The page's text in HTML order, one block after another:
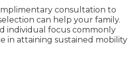
consultation to
can help your family.
individual focus commonly
in attaining sustained mobility